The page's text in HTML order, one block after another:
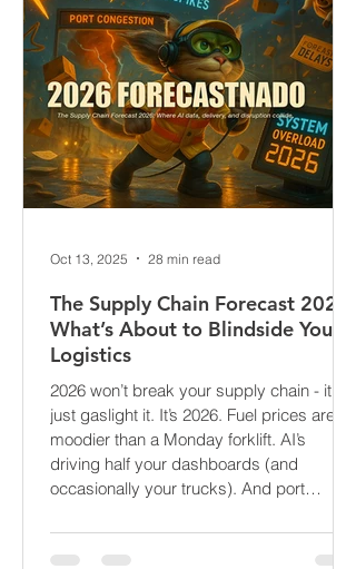
The Supply Chain Forecast 2026:
What’s About to Blindside Your
Logistics
2026 won’t break your supply chain - it’ll
just gaslight it. It’s 2026. Fuel prices are
moodier than a Monday forklift. AI’s
occasionally your trucks). And port
delays? Still auditioning for The
Oct 13, 2025 28 min read